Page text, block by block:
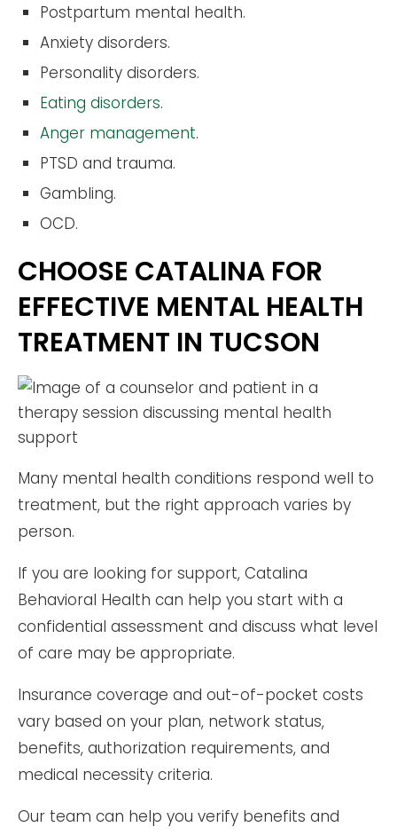
Postpartum mental health.
Anxiety disorders.
Personality disorders.
Eating disorders.
Anger management.
PTSD and trauma.
Gambling.
OCD.
CHOOSE CATALINA FOR
EFFECTIVE MENTAL HEALTH
TREATMENT IN TUCSON
Many mental health conditions respond well to
treatment, but the right approach varies by
person.
If you are looking for support, Catalina
Behavioral Health can help you start with a
confidential assessment and discuss what level
of care may be appropriate.
Insurance coverage and out-of-pocket costs
vary based on your plan, network status,
benefits, authorization requirements, and
medical necessity criteria.
Our team can help you verify benefits and